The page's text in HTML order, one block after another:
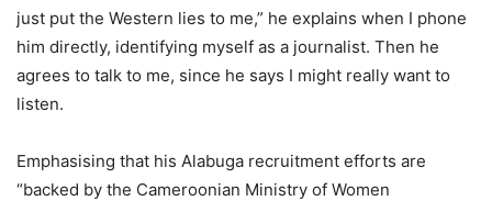
just put the Western lies to me,” he explains when I phone
him directly, identifying myself as a journalist. Then he
agrees to talk to me, since he says I might really want to
listen.
Emphasising that his Alabuga recruitment efforts are
“backed by the Cameroonian Ministry of Women